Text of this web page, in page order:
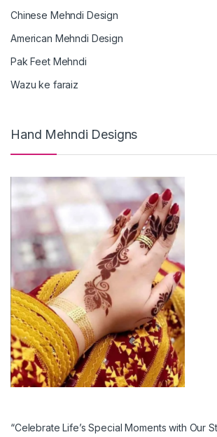
Chinese Mehndi Design
American Mehndi Design
Pak Feet Mehndi
Wazu ke faraiz
Hand Mehndi Designs
“Celebrate Life’s Special Moments with Our